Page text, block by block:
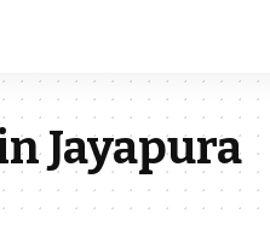
Jayapura